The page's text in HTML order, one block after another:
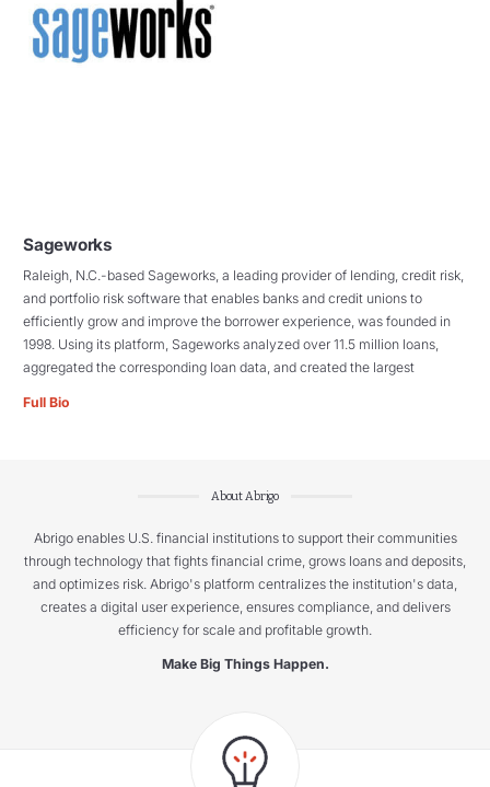
Sageworks
Raleigh, N.C.-based Sageworks, a leading provider of lending, credit risk,
and portfolio risk software that enables banks and credit unions to
efficiently grow and improve the borrower experience, was founded in
1998. Using its platform, Sageworks analyzed over 11.5 million loans,
aggregated the corresponding loan data, and created the largest
Full Bio
About Abrigo
Abrigo enables U.S. financial institutions to support their communities
through technology that fights financial crime, grows loans and deposits,
and optimizes risk. Abrigo's platform centralizes the institution's data,
creates a digital user experience, ensures compliance, and delivers
efficiency for scale and profitable growth.
Make Big Things Happen.